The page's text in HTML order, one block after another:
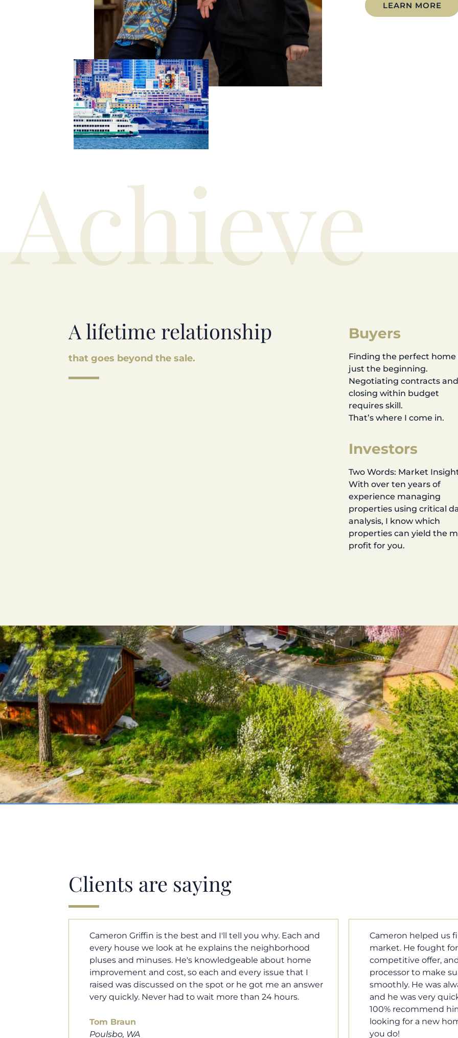
LEARN MORE
Achieve
A lifetime relationship
that goes beyond the sale.
Buyers
Finding the perfect home
just the beginning.
Negotiating contracts and
closing within budget
requires skill.
That’s where I come in.
Investors
Two Words: Market
With over ten years of
experience managing
properties using critical
analysis, I know which
properties can yield the
profit for you.
Clients are saying
Cameron helped us find our dream home in a crazy
market. He fought for us so we would have the most
competitive offer, and he even worked with our loan
processor to make sure the documentation was moving
smoothly. He was always available when we needed him,
and he was very quick to respond to our questions. I will
looking for a new home. Thanks so much Cameron for all
you do!
Cameron Griffin is
every house we look
pluses and minuses.
improvement and
raised was
very quickly. Never
Tom Braun
Poulsbo, WA